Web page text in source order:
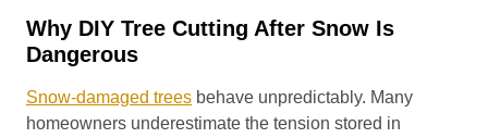
Why DIY Tree Cutting After Snow Is
Dangerous
Snow-damaged trees behave unpredictably. Many
homeowners underestimate the tension stored in